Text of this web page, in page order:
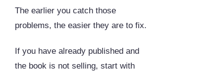
The earlier you catch those
problems, the easier they are to fix.
If you have already published and
the book is not selling, start with